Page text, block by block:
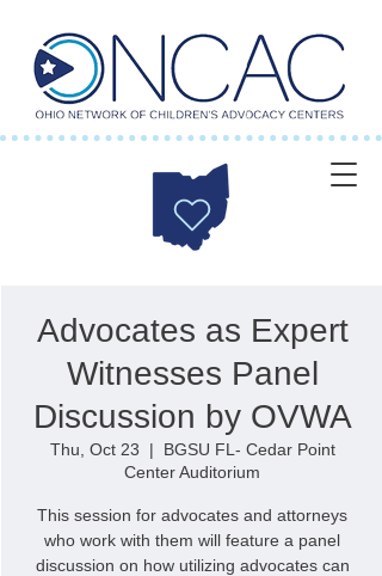
Advocates as Expert
Witnesses Panel
Discussion by OVWA
Thu, Oct 23
  |
BGSU FL- Cedar Point
Center Auditorium
This session for advocates and attorneys
who work with them will feature a panel
discussion on how utilizing advocates can